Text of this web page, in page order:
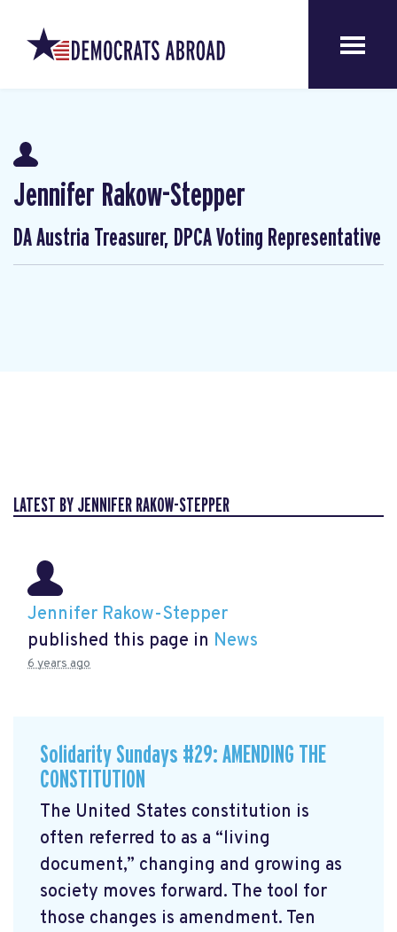
Jennifer Rakow-Stepper
DA Austria Treasurer, DPCA Voting Representative
LATEST BY JENNIFER RAKOW-STEPPER
Jennifer Rakow-Stepper
published this page in News
6 years ago
Solidarity Sundays #29: AMENDING THE
CONSTITUTION
The United States constitution is
often referred to as a “living
document,” changing and growing as
society moves forward. The tool for
those changes is amendment. Ten